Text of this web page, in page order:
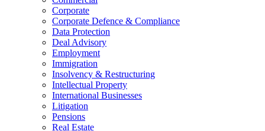
Corporate
Corporate Defence & Compliance
Data Protection
Deal Advisory
Employment
Immigration
Insolvency & Restructuring
Intellectual Property
International Businesses
Litigation
Pensions
Real Estate